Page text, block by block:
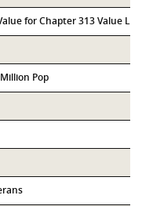
for Chapter 313 Value
Pop